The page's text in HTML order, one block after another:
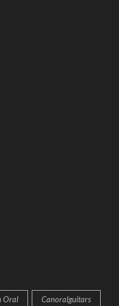
Oral Canoralguitars